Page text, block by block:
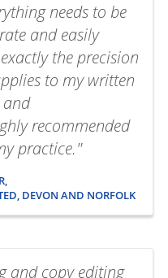
needs to be
and easily
the precision
to my written
and
recommended
practice."
DEVON AND NORFOLK
and copy editing